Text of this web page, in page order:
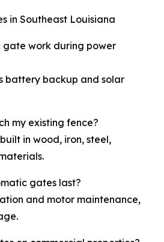
in Southeast Louisiana
gate work during power
battery backup and solar
my existing fence?
in wood, iron, steel,
gates last?
and motor maintenance,